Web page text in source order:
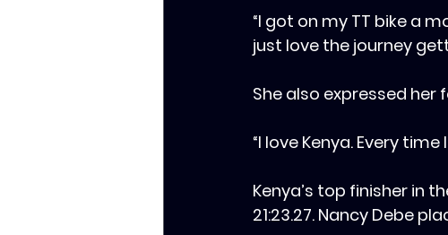
‎‎“I got on my TT bike a
just love the journey
‎‎She also expressed her
‎‎“I love Kenya. Every
‎‎Kenya’s top finisher in
21:23.27. Nancy Debe